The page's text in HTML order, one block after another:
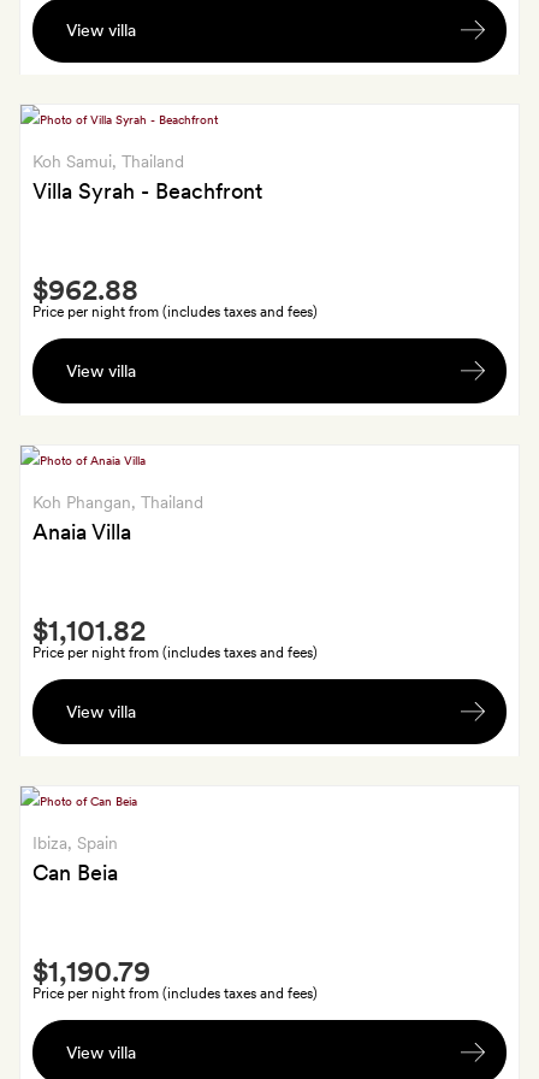
A
bottle
View villa
Koh Samui, Thailand
Villa Syrah - Beachfront
Smith
Extra
A
bottle
Price per night from (includes taxes and fees)
$962.88
View villa
Koh Phangan, Thailand
Anaia Villa
Smith
Extra
A
two-
treatment
each,
which
drink,
herbal
steam,
Price per night from (includes taxes and fees)
$1,101.82
View villa
Ibiza, Spain
Can Beia
Smith
Extra
A
locally
Price per night from (includes taxes and fees)
$1,190.79
View villa